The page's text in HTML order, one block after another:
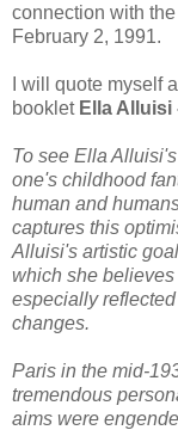
connection with
February 2, 1991.
I will quote myself
booklet Ella
To see Ella
one's childhood
human and
captures this
Alluisi's artistic
which she
especially
changes.
Paris in the mid-
tremendous
aims were